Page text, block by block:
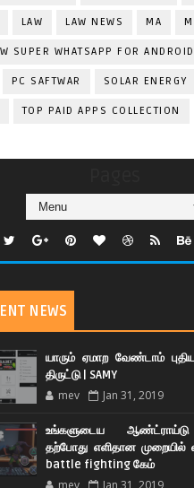
LAW LAW NEWS MA
SUPER WHATSAPP FOR ANDROID
PC SAFTWAR SOLAR ENERGY
TOP PAID APPS COLLECTION
NEWS
யாரும் ஏமாற வேண்டாம்
திருட்டு | SAMY
mev Jan 31, 2019
உங்களுடைய
தற்போது எளிதான முறையில்
battle fighting கேம்
mev Jan 31, 2019